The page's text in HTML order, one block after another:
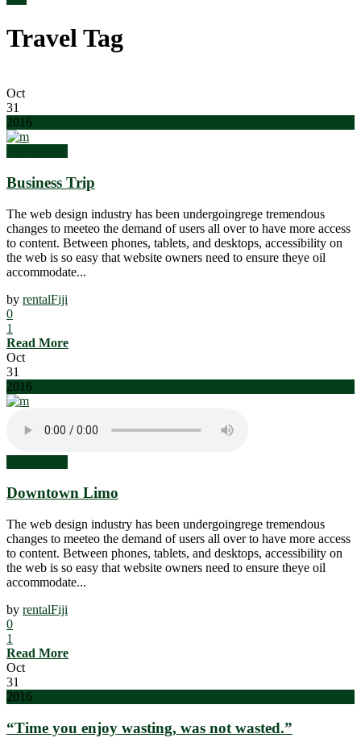
Travel Tag
Oct
31
2016
Business Trip
The web design industry has been undergoingrege tremendous
changes to meeteo the demand of users all over to have more access
to content. Between phones, tablets, and desktops, accessibility on
the web is so easy that website owners need to ensure theye oil
accommodate...
by rentalFiji
0
1
Read More
Oct
31
2016
Downtown Limo
The web design industry has been undergoingrege tremendous
changes to meeteo the demand of users all over to have more access
to content. Between phones, tablets, and desktops, accessibility on
the web is so easy that website owners need to ensure theye oil
accommodate...
by rentalFiji
0
1
Read More
Oct
31
2016
“Time you enjoy wasting, was not wasted.”